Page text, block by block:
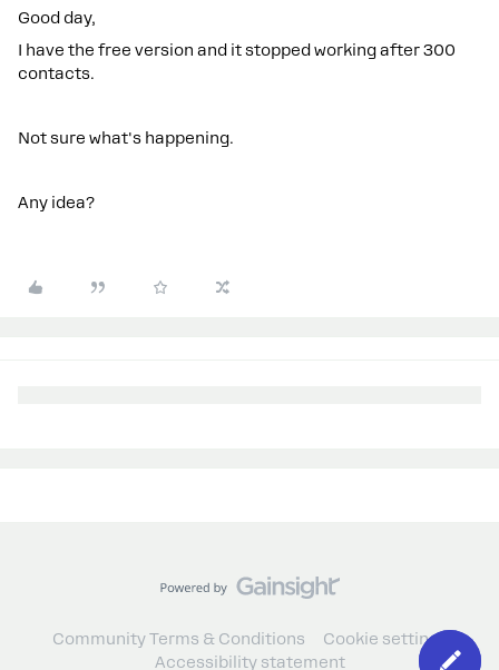
Good day,
I have the free version and it stopped working after 300
contacts.
Not sure what's happening.
Any idea?
Community Terms & Conditions
Cookie settings
Accessibility statement